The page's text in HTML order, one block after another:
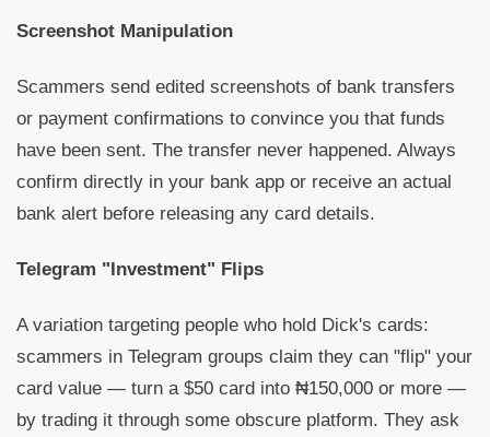
Screenshot Manipulation
Scammers send edited screenshots of bank transfers
or payment confirmations to convince you that funds
have been sent. The transfer never happened. Always
confirm directly in your bank app or receive an actual
bank alert before releasing any card details.
Telegram "Investment" Flips
A variation targeting people who hold Dick's cards:
scammers in Telegram groups claim they can "flip" your
card value — turn a $50 card into ₦150,000 or more —
by trading it through some obscure platform. They ask